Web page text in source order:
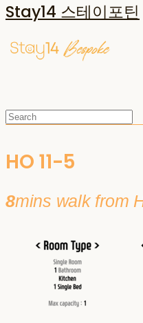
Stay14 스테이포틴
HO 11-5
8mins walk from